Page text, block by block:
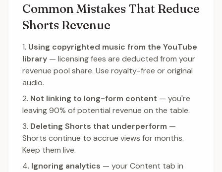
Common Mistakes That Reduce
Shorts Revenue
Using copyrighted music from the YouTube
library — licensing fees are deducted from your
revenue pool share. Use royalty-free or original
audio.
Not linking to long-form content — you're
leaving 90% of potential revenue on the table.
Deleting Shorts that underperform —
Shorts continue to accrue views for months.
Keep them live.
Ignoring analytics — your Content tab in